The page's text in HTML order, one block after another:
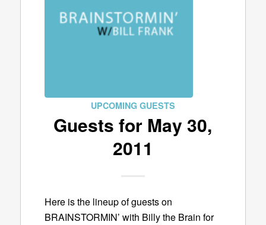
UPCOMING GUESTS
Guests for May 30,
2011
Here is the lineup of guests on
BRAINSTORMIN’ with Billy the Brain for